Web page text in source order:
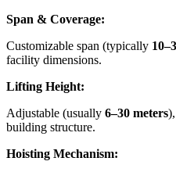
Span & Coverage:
Customizable span (typically
facility dimensions.
Lifting Height:
Adjustable (usually 6–30 meters
building structure.
Hoisting Mechanism: